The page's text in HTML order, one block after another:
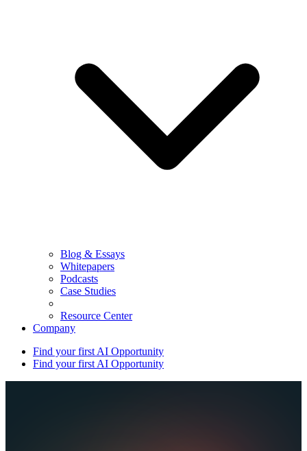
Blog & Essays
Whitepapers
Podcasts
Case Studies
Resource Center
Company
Find your first AI Opportunity
Find your first AI Opportunity